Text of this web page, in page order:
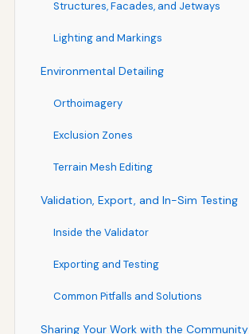
Structures, Facades, and Jetways
Lighting and Markings
Environmental Detailing
Orthoimagery
Exclusion Zones
Terrain Mesh Editing
Validation, Export, and In-Sim Testing
Inside the Validator
Exporting and Testing
Common Pitfalls and Solutions
Sharing Your Work with the Community